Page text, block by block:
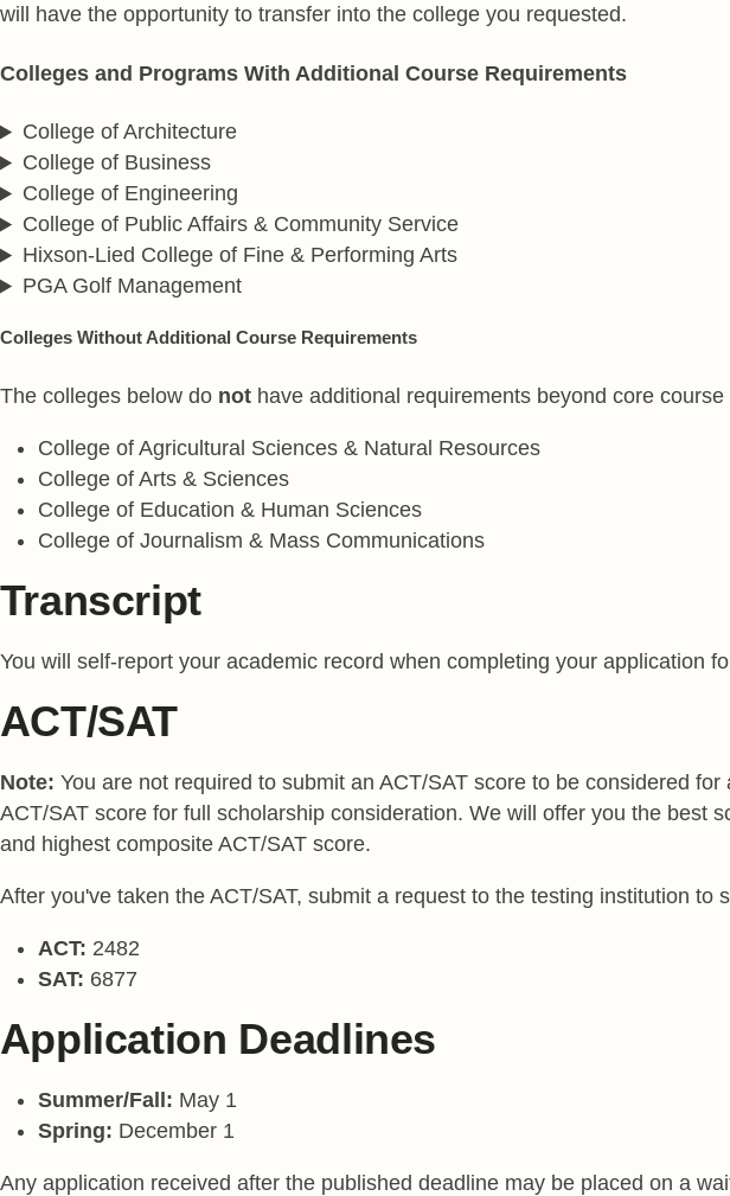
will have the opportunity to transfer into the college you requested.
Colleges and Programs With Additional Course Requirements
College of Architecture
College of Business
College of Engineering
College of Public Affairs & Community Service
Hixson-Lied College of Fine & Performing Arts
PGA Golf Management
Colleges Without Additional Course Requirements
The colleges below do not have additional requirements beyond core
College of Agricultural Sciences & Natural Resources
College of Arts & Sciences
College of Education & Human Sciences
College of Journalism & Mass Communications
Transcript
You will self-report your academic record when completing your application
ACT/SAT
Note: You are not required to submit an ACT/SAT score to be considered
ACT/SAT score for full scholarship consideration. We will offer you the best
and highest composite ACT/SAT score.
After you've taken the ACT/SAT, submit a request to the testing institution
ACT: 2482
SAT: 6877
Application Deadlines
Summer/Fall: May 1
Spring: December 1
Any application received after the published deadline may be placed on a